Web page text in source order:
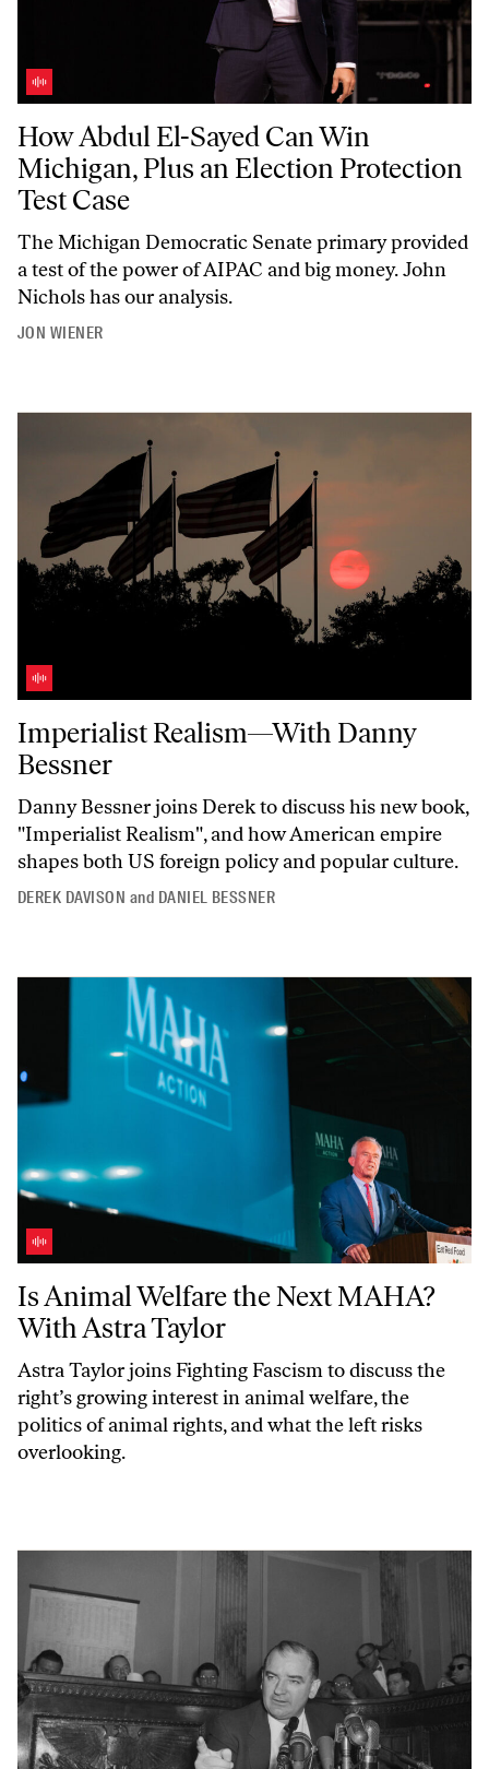
How Abdul El-Sayed Can Win Michigan, Plus an Election Protection
How Abdul El-Sayed Can Win
Michigan, Plus an Election Protection
Test Case
The Michigan Democratic Senate primary provided
a test of the power of AIPAC and big money. John
Nichols has our analysis.
JON WIENER
Imperialist Realism—With Danny Bessner
Imperialist Realism—With Danny
Bessner
Danny Bessner joins Derek to discuss his new book,
"ImperialistRealism",and how American empire
shapes both US foreign policy and popular culture.
DEREK DAVISON and DANIEL BESSNER
Is Animal Welfare the Next MAHA? With Astra Taylor
Is Animal Welfare the Next MAHA?
With Astra Taylor
Astra Taylor joinsFighting Fascismto discuss the
right’s growing interest in animal welfare, the
politics of animal rights, and what the left risks
overlooking.